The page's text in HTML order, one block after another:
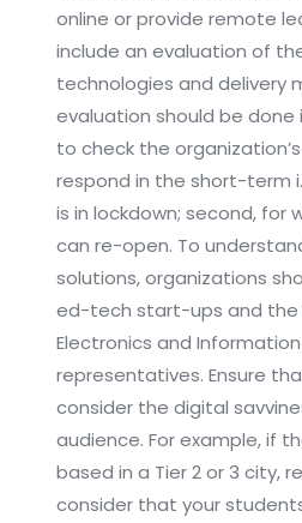
online or provide remote
include an evaluation of
technologies and delivery
evaluation should be done
to check the
respond in the short-term
is in lockdown; second, for
can re-open. To
solutions, organizations
ed-tech start-ups and the
Electronics and
representatives. Ensure
consider the digital
audience. For example, if
based in a Tier 2 or 3 city,
consider that your